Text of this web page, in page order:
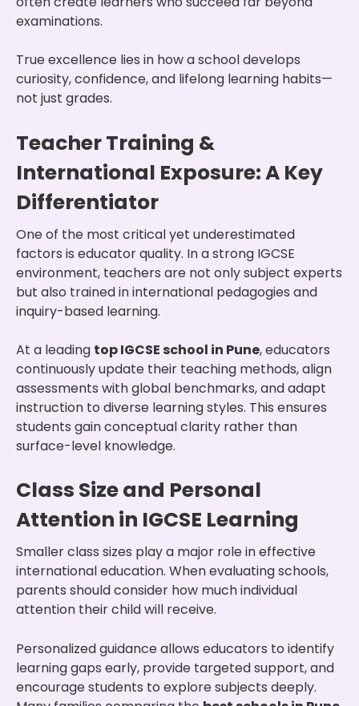
examinations.
True excellence lies in how a school develops
curiosity, confidence, and lifelong learning habits—
not just grades.
Teacher Training &
International Exposure: A Key
Differentiator
One of the most critical yet underestimated
factors is educator quality. In a strong IGCSE
environment, teachers are not only subject experts
but also trained in international pedagogies and
inquiry-based learning.
At a leading top IGCSE school in Pune, educators
continuously update their teaching methods, align
assessments with global benchmarks, and adapt
instruction to diverse learning styles. This ensures
students gain conceptual clarity rather than
surface-level knowledge.
Class Size and Personal
Attention in IGCSE Learning
Smaller class sizes play a major role in effective
international education. When evaluating schools,
parents should consider how much individual
attention their child will receive.
Personalized guidance allows educators to identify
learning gaps early, provide targeted support, and
encourage students to explore subjects deeply.